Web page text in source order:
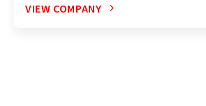
VIEW COMPANY